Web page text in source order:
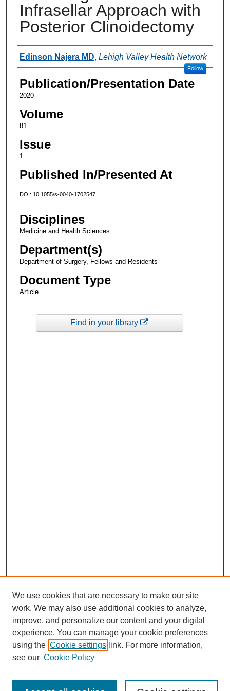
Infrasellar Approach with
Posterior Clinoidectomy
Authors
Edinson Najera MD, Lehigh Valley Health Network
Follow
Publication/Presentation Date
2020
Volume
81
Issue
1
Published In/Presented At
DOI: 10.1055/s-0040-1702547
Disciplines
Medicine and Health Sciences
Department(s)
Department of Surgery, Fellows and Residents
Document Type
Article
Find in your library
We use cookies that are necessary to make our site
work. We may also use additional cookies to analyze,
improve, and personalize our content and your digital
experience. You can manage your cookie preferences
using the Cookie settings link. For more information,
see our Cookie Policy